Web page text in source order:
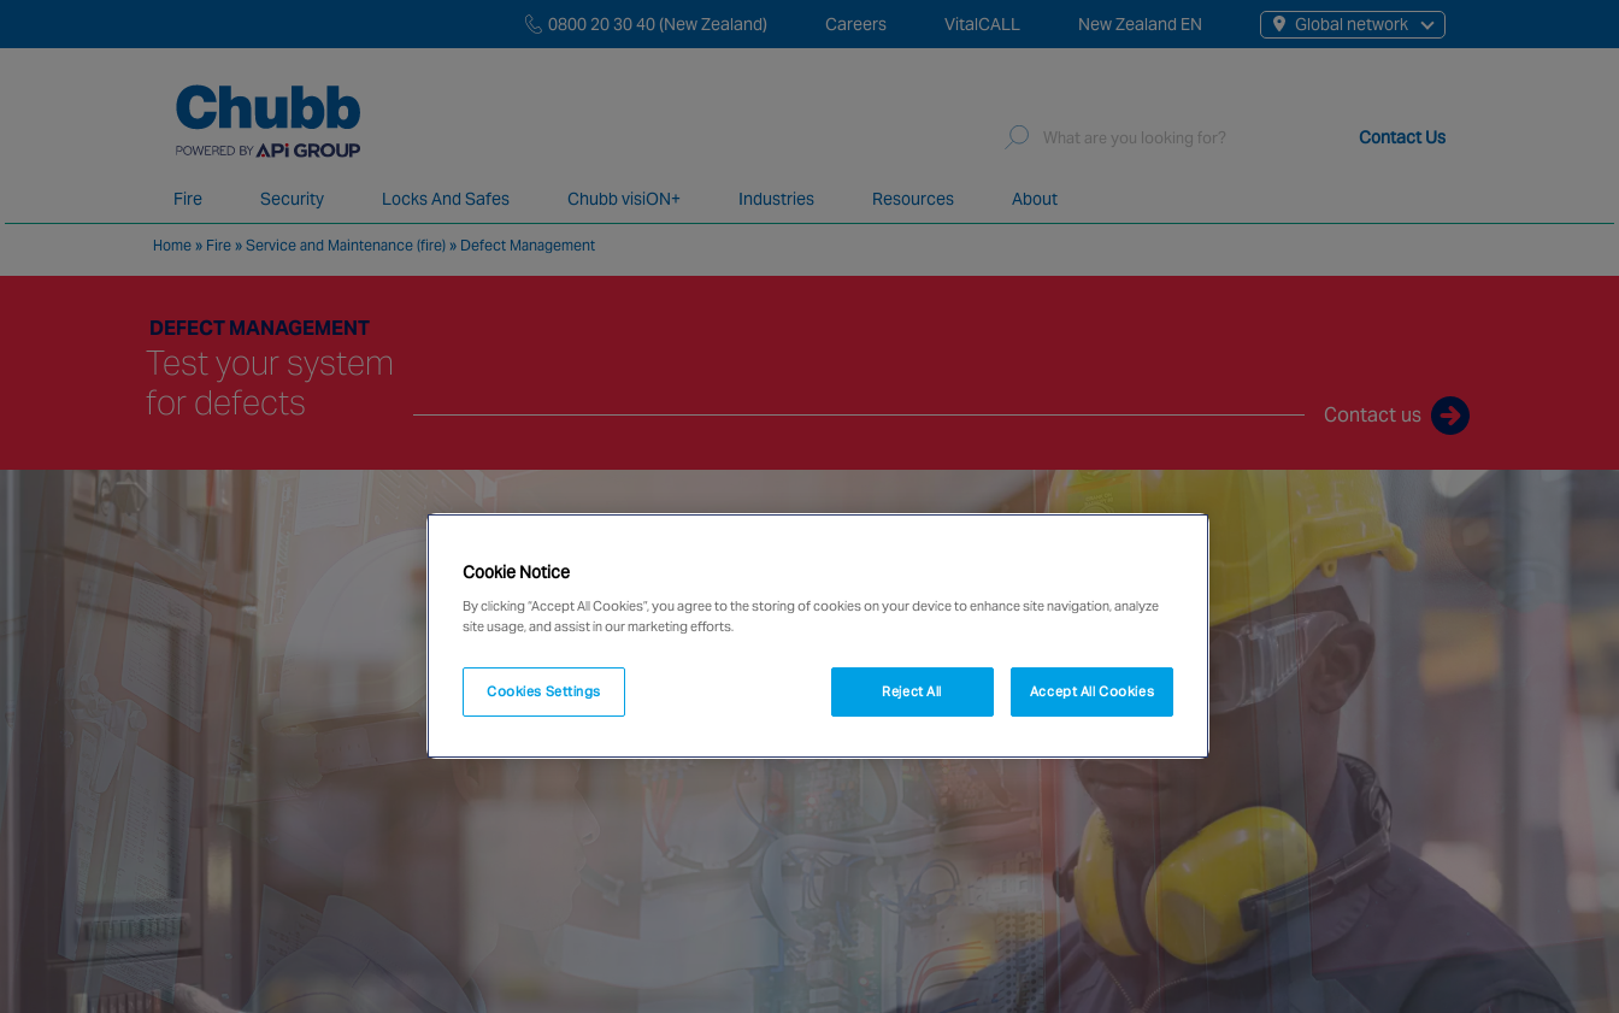
Global network
New Zealand EN
VitalCALL
Careers
0800 20 30 40 (New Zealand)
Fire Security Locks And Safes Chubb visiON+ Industries Resources About
Search
Contact Us
Home » Fire »Service and Maintenance (fire) » Defect Management
DEFECT MANAGEMENT
Test your system
for defects
Contact us
Cookie Notice
By clicking “Accept All Cookies”, you agree to the storing of cookies on your device to enhance site navigation, analyze
site usage, and assist in our marketing efforts.
Cookies Settings Reject All Accept All Cookies